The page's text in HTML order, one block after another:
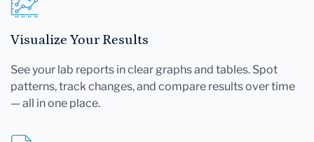
Visualize Your Results
See your lab reports in clear graphs and tables. Spot
patterns, track changes, and compare results over time
— all in one place.